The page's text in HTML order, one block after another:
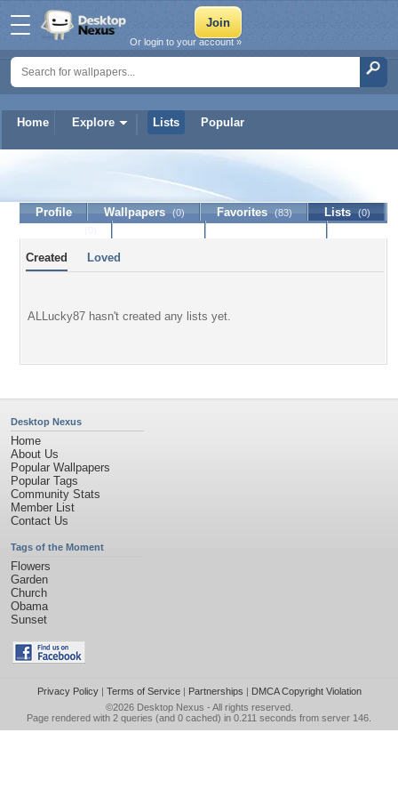
Home Explore Lists Popular
Or login to your account »
ALLucky87
Profile Wallpapers (0) Favorites (83) Lists (0)
Created Loved
ALLucky87 hasn't created any lists yet.
Desktop Nexus
Home
About Us
Popular Wallpapers
Popular Tags
Community Stats
Member List
Contact Us
Tags of the Moment
Flowers
Garden
Church
Obama
Sunset
Privacy Policy| Terms of Service| Partnerships | DMCA Copyright Violation
©2026 Desktop Nexus - All rights reserved.
Page rendered with 2 queries (and 0 cached) in 0.211 seconds from server 146.